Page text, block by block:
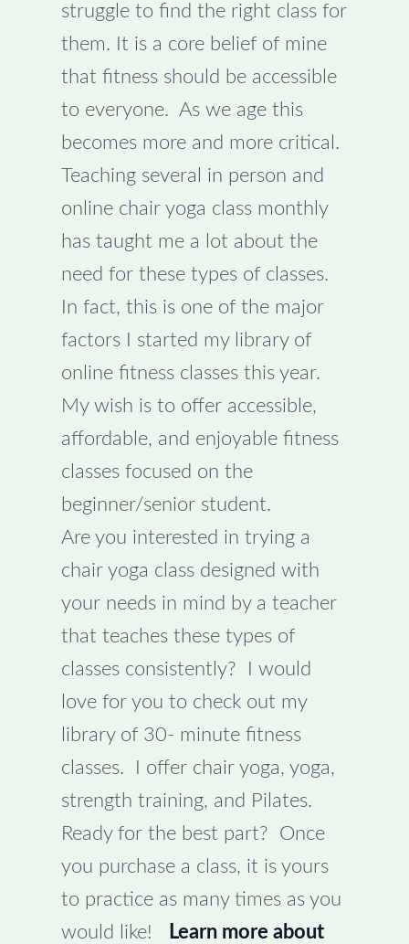
struggle to find the right class for
them. It is a core belief of mine
that fitness should be accessible
to everyone. As we age this
becomes more and more critical.
Teaching several in person and
online chair yoga class monthly
has taught me a lot about the
need for these types of classes.
In fact, this is one of the major
factors I started my library of
online fitness classes this year.
My wish is to offer accessible,
affordable, and enjoyable fitness
classes focused on the
beginner/senior student.
Are you interested in trying a
chair yoga class designed with
your needs in mind by a teacher
that teaches these types of
classes consistently? I would
love for you to check out my
library of 30- minute fitness
classes. I offer chair yoga, yoga,
strength training, and Pilates.
Ready for the best part? Once
you purchase a class, it is yours
to practice as many times as you
would like!
Learn more about